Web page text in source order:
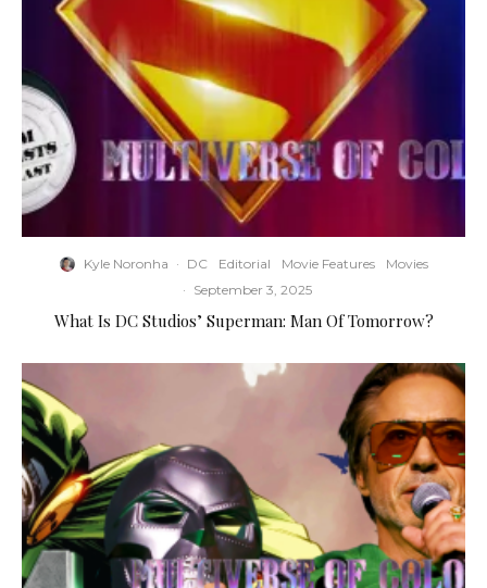
Kyle Noronha · DC Editorial Movie Features
Movies
· September 3, 2025
What Is DC Studios’ Superman: Man Of Tomorrow?